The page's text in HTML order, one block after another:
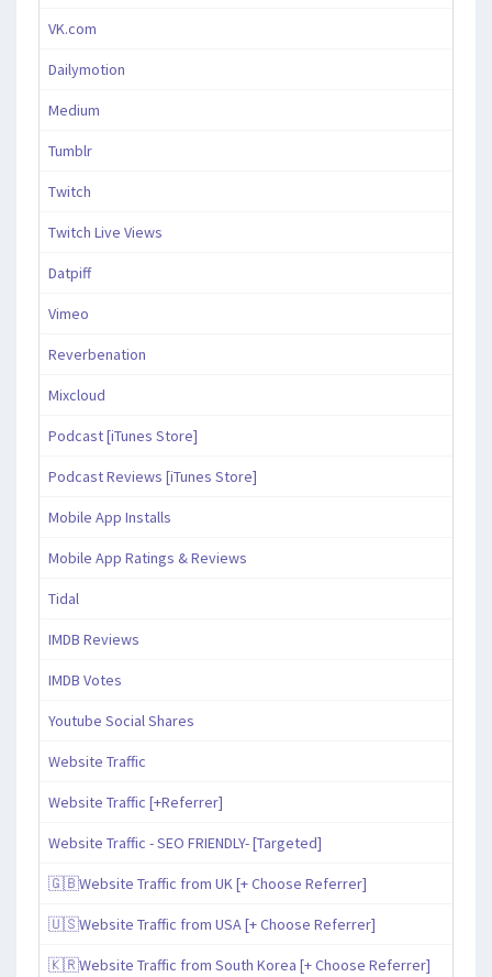
VK.com
Dailymotion
Medium
Tumblr
Twitch
Twitch Live Views
Datpiff
Vimeo
Reverbenation
Mixcloud
Podcast [iTunes Store]
Podcast Reviews [iTunes Store]
Mobile App Installs
Mobile App Ratings & Reviews
Tidal
IMDB Reviews
IMDB Votes
Youtube Social Shares
Website Traffic
Website Traffic [+Referrer]
Website Traffic - SEO FRIENDLY- [Targeted]
🇬🇧Website Traffic from UK [+ Choose Referrer]
🇺🇸Website Traffic from USA [+ Choose Referrer]
🇰🇷Website Traffic from South Korea [+ Choose Referrer]